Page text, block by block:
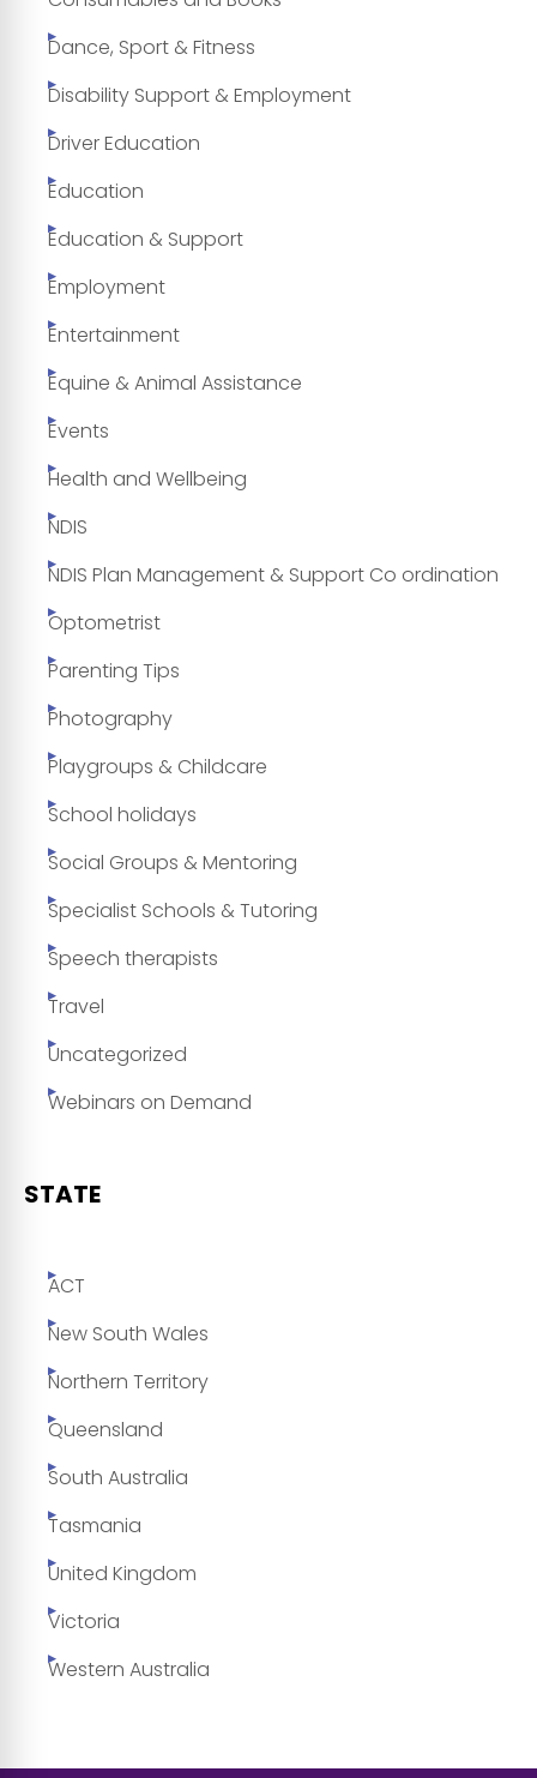
Dance, Sport & Fitness
Disability Support & Employment
Driver Education
Education
Education & Support
Employment
Entertainment
Equine & Animal Assistance
Events
Health and Wellbeing
NDIS
NDIS Plan Management & Support Co ordination
Optometrist
Parenting Tips
Photography
Playgroups & Childcare
School holidays
Social Groups & Mentoring
Specialist Schools & Tutoring
Speech therapists
Travel
Uncategorized
Webinars on Demand
STATE
ACT
New South Wales
Northern Territory
Queensland
South Australia
Tasmania
United Kingdom
Victoria
Western Australia